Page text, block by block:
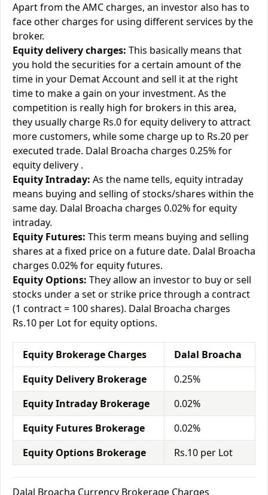
Apart from the AMC charges, an investor also has to
face other charges for using different services by the
broker.
Equity delivery charges: This basically means that
you hold the securities for a certain amount of the
time in your Demat Account and sell it at the right
time to make a gain on your investment. As the
competition is really high for brokers in this area,
they usually charge Rs.0 for equity delivery to attract
more customers, while some charge up to Rs.20 per
executed trade. Dalal Broacha charges 0.25% for
equity delivery .
Equity Intraday: As the name tells, equity intraday
means buying and selling of stocks/shares within the
same day. Dalal Broacha charges 0.02% for equity
intraday.
Equity Futures: This term means buying and selling
shares at a fixed price on a future date. Dalal Broacha
charges 0.02% for equity futures.
Equity Options: They allow an investor to buy or sell
stocks under a set or strike price through a contract
(1 contract = 100 shares). Dalal Broacha charges
Rs.10 per Lot for equity options.
Equity Brokerage Charges
Dalal Broacha
Equity Delivery Brokerage
0.25%
Equity Intraday Brokerage
0.02%
Equity Futures Brokerage
0.02%
Equity Options Brokerage
Rs.10 per Lot
Dalal Broacha Currency Brokerage Charges